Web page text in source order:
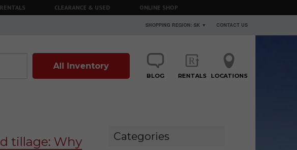
RENTALS CLEARANCE & USED ONLINE SHOP
SHOPPING REGION: SK ▼ CONTACT US
All Inventory
BLOG RENTALS LOCATIONS
tillage: Why
Categories